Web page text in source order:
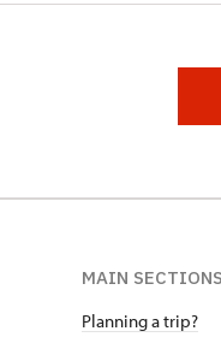
MAIN SECTIONS
Planning a trip?